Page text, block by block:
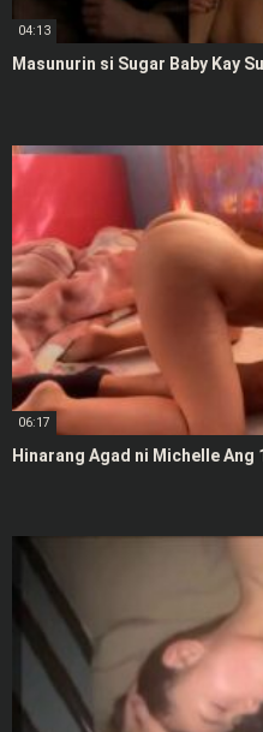
04:13
Masunurin si Sugar Baby Kay
06:17
Hinarang Agad ni Michelle Ang